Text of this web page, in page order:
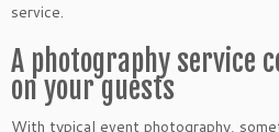
service.
A photography service
on your guests
With typical event photography,